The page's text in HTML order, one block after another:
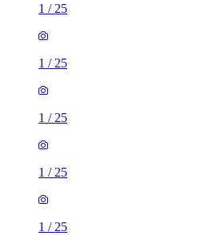
1 / 25
1 / 25
1 / 25
1 / 25
1 / 25